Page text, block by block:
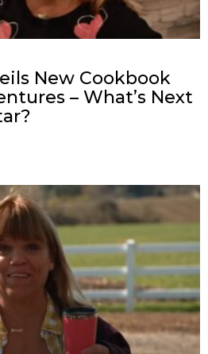
New Cookbook
– What’s Next